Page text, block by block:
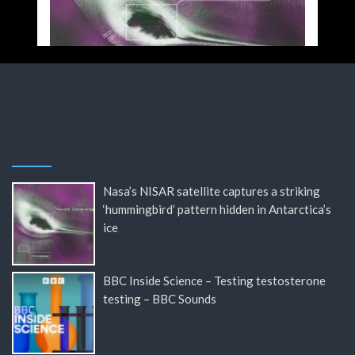
Nasa’s NISAR satellite captures a striking
‘hummingbird’ pattern hidden in Antarctica’s
ice
BBC Inside Science – Testing testosterone
testing – BBC Sounds